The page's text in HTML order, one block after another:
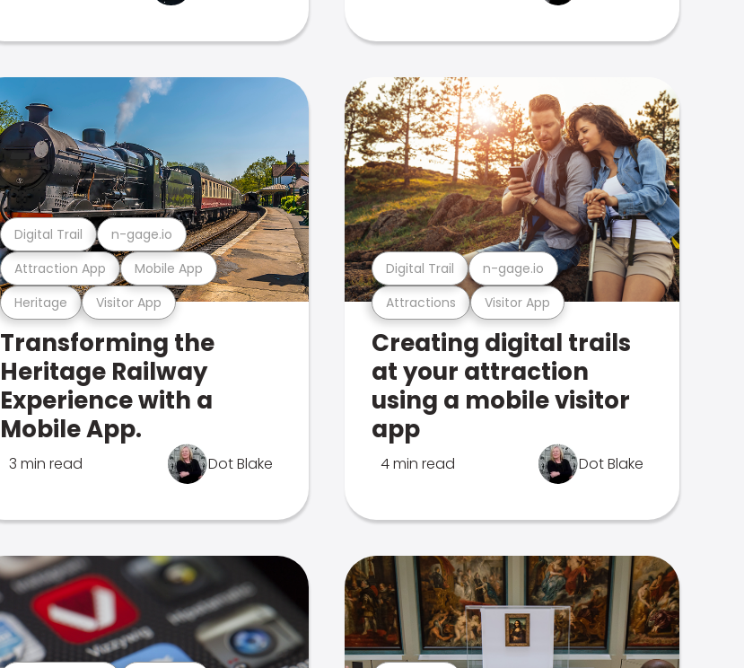
Heritage Visitor App
Attraction App Mobile App
Digital Trail n-gage.io
Transforming the
Heritage Railway
Experience with a
Mobile App.
3 min read Dot Blake
Attractions Visitor App
Digital Trail n-gage.io
Creating digital trails
at your attraction
using a mobile visitor
app
4 min read Dot Blake